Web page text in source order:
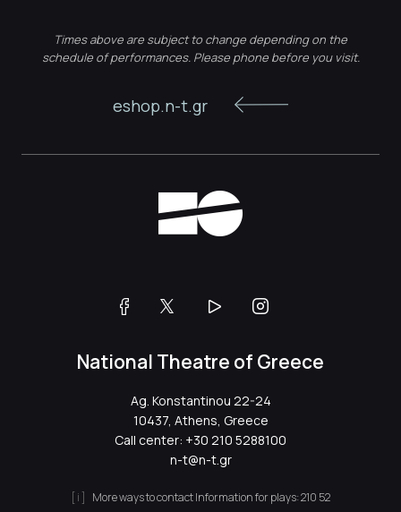
Times above are subject to change depending on the
schedule of performances. Please phone before you visit.
eshop.n-t.gr
National Theatre of Greece
Ag. Konstantinou 22-24
10437, Athens, Greece
Call center: +30 210 5288100
n-t@n-t.gr
More ways to contactInformation for plays:210 52